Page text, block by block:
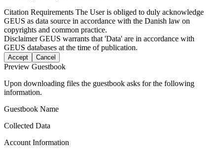
Citation Requirements The User is obliged to duly acknowledge
GEUS as data source in accordance with the Danish law on
copyrights and common practice.
DisclaimerGEUS warrants that 'Data' are in accordance with
GEUS databases at the time of publication.
Accept Cancel
Preview Guestbook
Upon downloading files the guestbook asks for the following
information.
Guestbook Name
Collected Data
Account Information